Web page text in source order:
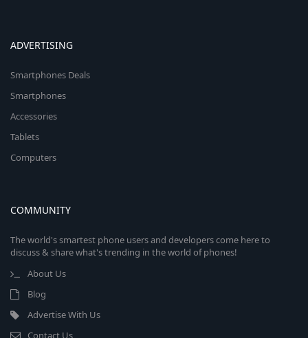
ADVERTISING
Smartphones Deals
Smartphones
Accessories
Tablets
Computers
COMMUNITY
The world's smartest phone users and developers come here to
discuss & share what's trending in the world of phones!
About Us
Blog
Advertise With Us
Contact Us